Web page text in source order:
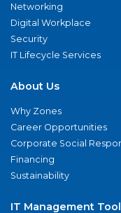
Networking
Digital Workplace
Security
IT Lifecycle Services
About Us
Why Zones
Career Opportunities
Corporate Social
Financing
Sustainability
IT Management